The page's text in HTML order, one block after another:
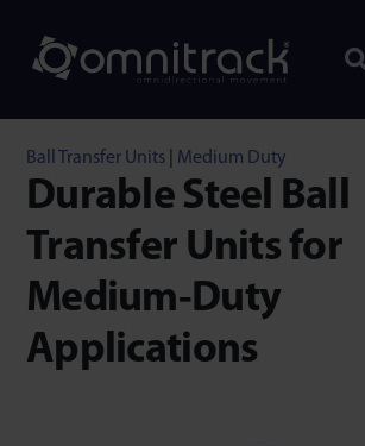
Ball Transfer Units Medium Duty
Durable Steel Ball
Transfer Units for
Medium-Duty
Applications